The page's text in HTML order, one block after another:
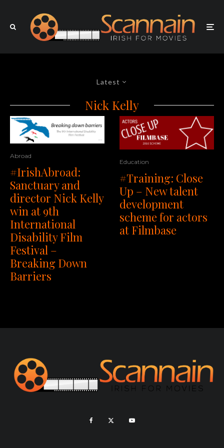
Latest
Nick Kelly
Abroad
#IrishAbroad:
Sanctuary and
director Nick Kelly
win at 9th
International
Disability Film
Festival –
Breaking Down
Barriers
Education
#Training: Close
Up – New talent
development
scheme for actors
at Filmbase